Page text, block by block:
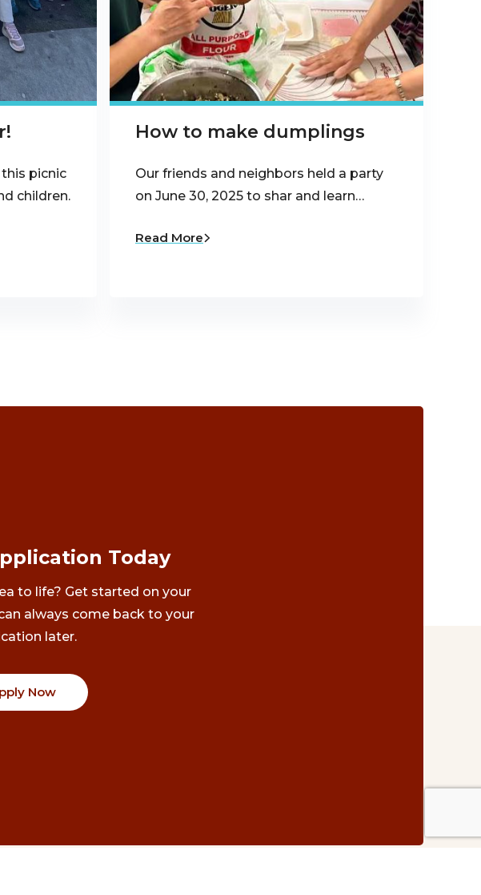
picnic
children.
How to make dumplings
Our friends and neighbors held a party
on June 30, 2025 to shar and learn…
Read More
Today
to life? Get started on your
always come back to your
later.
Now